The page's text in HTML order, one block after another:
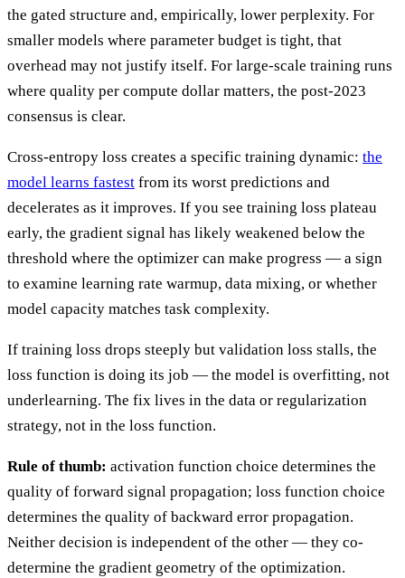
the gated structure and, empirically, lower perplexity. For
smaller models where parameter budget is tight, that
overhead may not justify itself. For large-scale training runs
where quality per compute dollar matters, the post-2023
consensus is clear.
Cross-entropy loss creates a specific training dynamic: the
model learns fastest from its worst predictions and
decelerates as it improves. If you see training loss plateau
early, the gradient signal has likely weakened below the
threshold where the optimizer can make progress — a sign
to examine learning rate warmup, data mixing, or whether
model capacity matches task complexity.
If training loss drops steeply but validation loss stalls, the
loss function is doing its job — the model is overfitting, not
underlearning. The fix lives in the data or regularization
strategy, not in the loss function.
Rule of thumb: activation function choice determines the
quality of forward signal propagation; loss function choice
determines the quality of backward error propagation.
Neither decision is independent of the other — they co-
determine the gradient geometry of the optimization.